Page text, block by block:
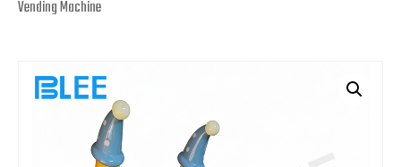
Vending Machine